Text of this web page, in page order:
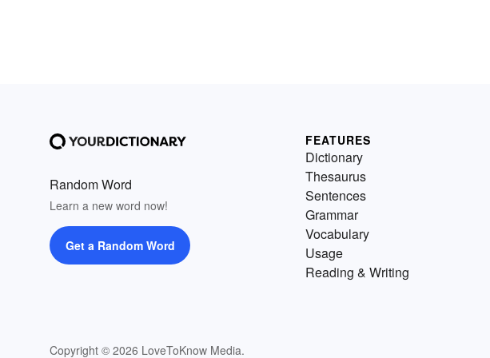
Random Word
Learn a new word now!
Get a Random Word
Copyright © 2026 LoveToKnow Media.
FEATURES
Dictionary
Thesaurus
Sentences
Grammar
Vocabulary
Usage
Reading & Writing